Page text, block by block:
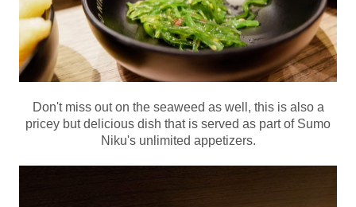
Don't miss out on the seaweed as well, this is also a
pricey but delicious dish that is served as part of Sumo
Niku's unlimited appetizers.